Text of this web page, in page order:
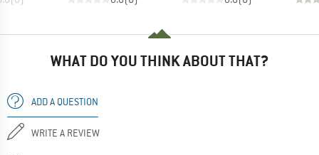
WHAT DO YOU THINK ABOUT THAT?
ADD A QUESTION
WRITE A REVIEW